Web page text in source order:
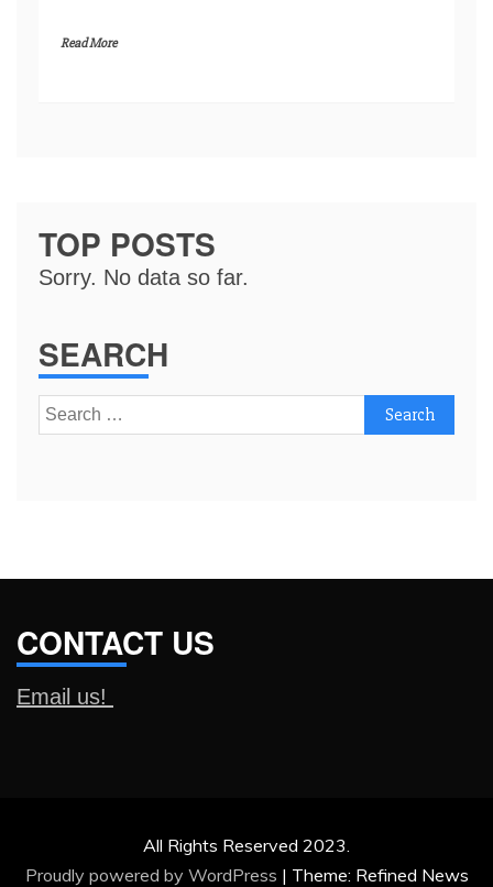
Read More
TOP POSTS
Sorry. No data so far.
SEARCH
Search
for:
CONTACT US
Email us!
All Rights Reserved 2023.
Proudly powered by WordPress | Theme: Refined News